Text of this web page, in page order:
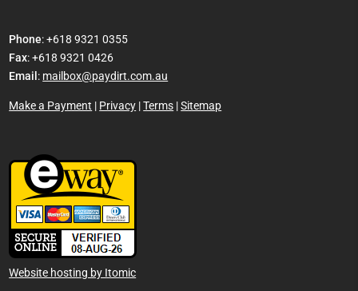
Phone: +618 9321 0355
Fax: +618 9321 0426
Email : mailbox@paydirt.com.au
Make a Payment | Privacy |Terms |Sitemap
Website hosting by Itomic